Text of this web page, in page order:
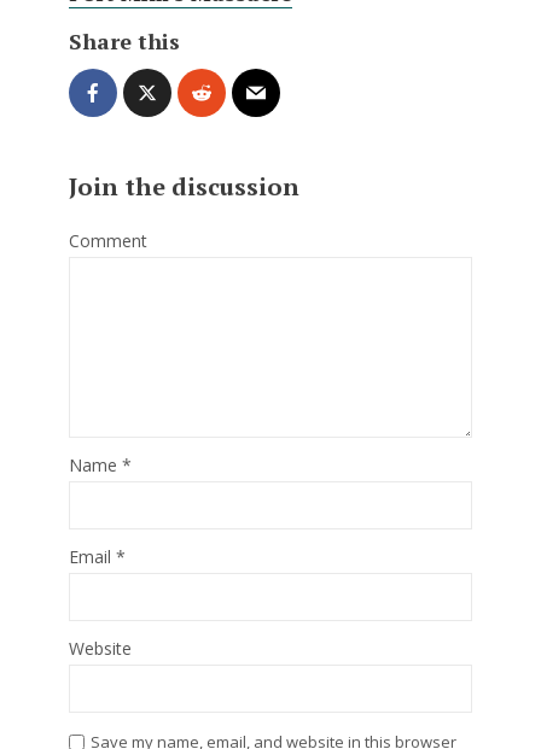
Share this
Join the discussion
Comment
Name *
Email *
Website
Save my name, email, and website in this browser